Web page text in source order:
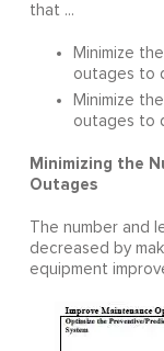
that ...
Minimize
outages to
Minimize
outages to
Minimizing the
Outages
The number and
decreased by
equipment